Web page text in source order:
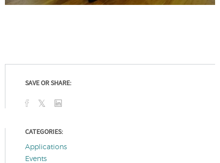
SAVE OR SHARE:
CATEGORIES:
Applications
Events